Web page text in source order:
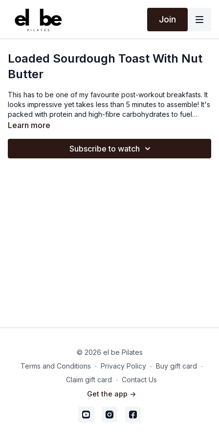
Join
Loaded Sourdough Toast With Nut
Butter
This has to be one of my favourite post-workout breakfasts. It
looks impressive yet takes less than 5 minutes to assemble! It's
packed with protein and high-fibre carbohydrates to fuel
recovery and provide energy to power you through your
sourdough for any gluten-free varieties. You can add any nuts
Learn more
Subscribe to watch
© 2026 el be Pilates
Terms and Conditions ∙ Privacy Policy ∙ Buy gift card ∙
Claim gift card ∙ Contact Us
Get the app ->